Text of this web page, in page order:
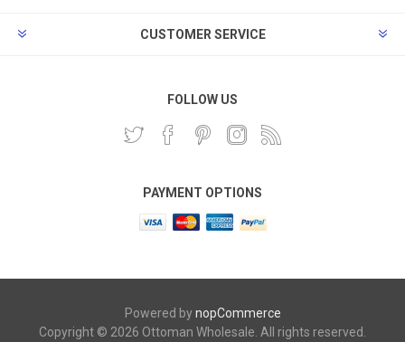
CUSTOMER SERVICE
FOLLOW US
PAYMENT OPTIONS
Powered bynopCommerce
Copyright © 2026 Ottoman Wholesale. All rights reserved.